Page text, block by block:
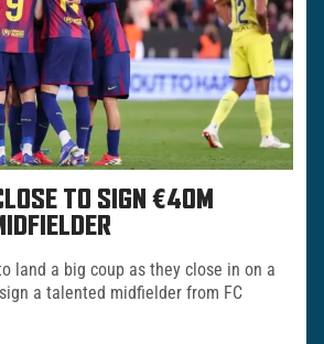
TO SIGN €40M
land a big coup as they close in on a
a talented midfielder from FC